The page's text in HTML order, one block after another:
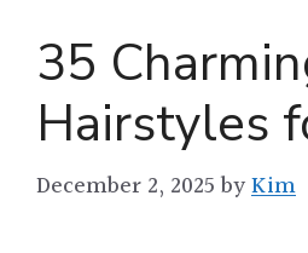
35
Hairstyles
December 2, 2025 byKim